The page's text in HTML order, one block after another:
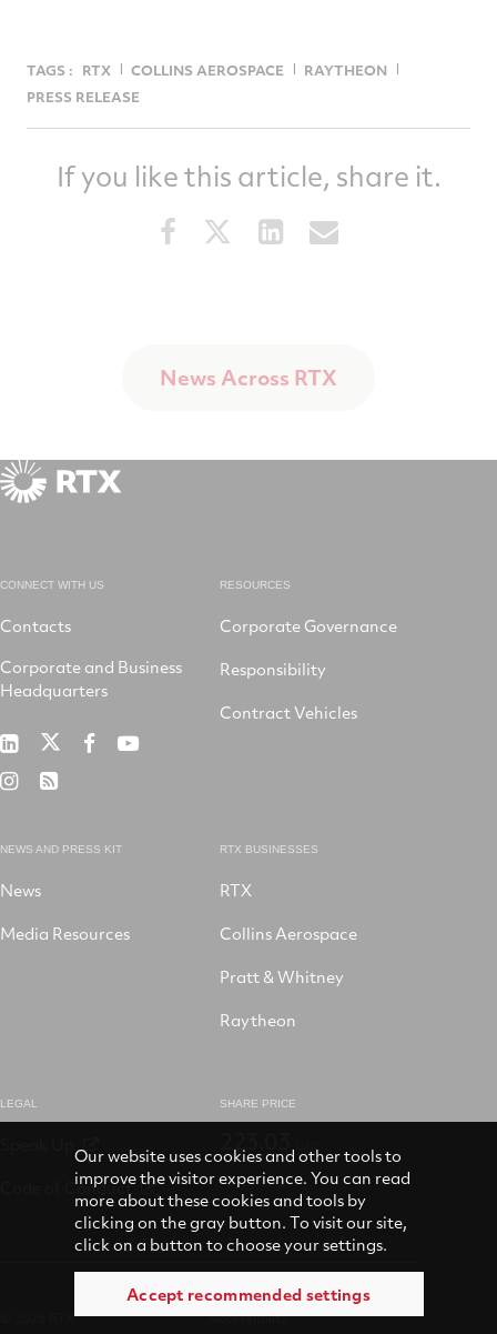
TAGS : RTX COLLINS AEROSPACE
RAYTHEON
PRESS RELEASE
If you like this article, share it.
Share
this
Share
this
Share
this
News Across RTX
CONNECT WITH US
Contacts
Corporate and Business
Headquarters
RTX
LinkedIn
RTX RTX RTX
RTX RSS
RESOURCES
Corporate Governance
Responsibility
Contract Vehicles
NEWS AND PRESS KIT
News
Media Resources
RTX BUSINESSES
RTX
Collins Aerospace
Pratt & Whitney
Raytheon
LEGAL
Code of Conduct
SHARE PRICE
Accessibility
Our website uses cookies and other tools to
improve the visitor experience. You can read
more about these cookies and tools by
clicking on the gray button. To visit our site,
click on a button to choose your settings.
Accept recommended settings